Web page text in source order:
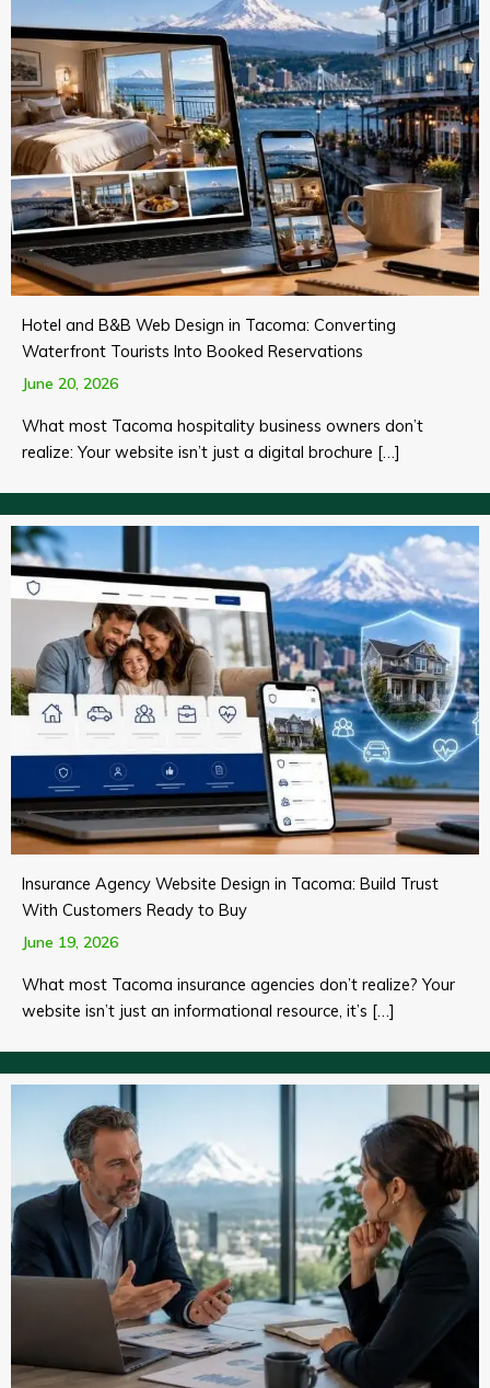
Hotel and B&B Web Design in Tacoma: Converting
Waterfront Tourists Into Booked Reservations
June 20, 2026
What most Tacoma hospitality business owners don’t
realize: Your website isn’t just a digital brochure […]
Insurance Agency Website Design in Tacoma: Build Trust
With Customers Ready to Buy
June 19, 2026
What most Tacoma insurance agencies don’t realize? Your
website isn’t just an informational resource, it’s […]